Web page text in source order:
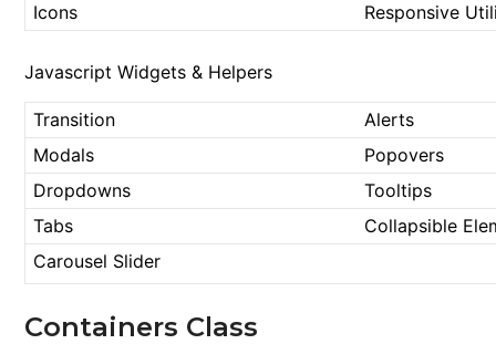
Icons
Responsive
Javascript Widgets & Helpers
Transition
Alerts
Modals
Popovers
Dropdowns
Tooltips
Tabs
Collapsible
Carousel Slider
Containers Class